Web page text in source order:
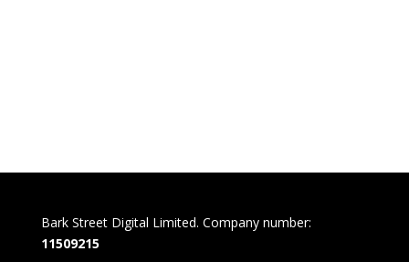
Bark Street Digital Limited. Company number:
11509215